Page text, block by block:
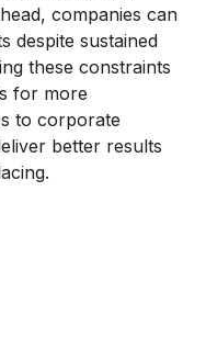
companies can
despite sustained
these constraints
for more
to corporate
better results